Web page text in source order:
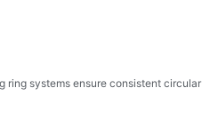
ring systems ensure consistent circular